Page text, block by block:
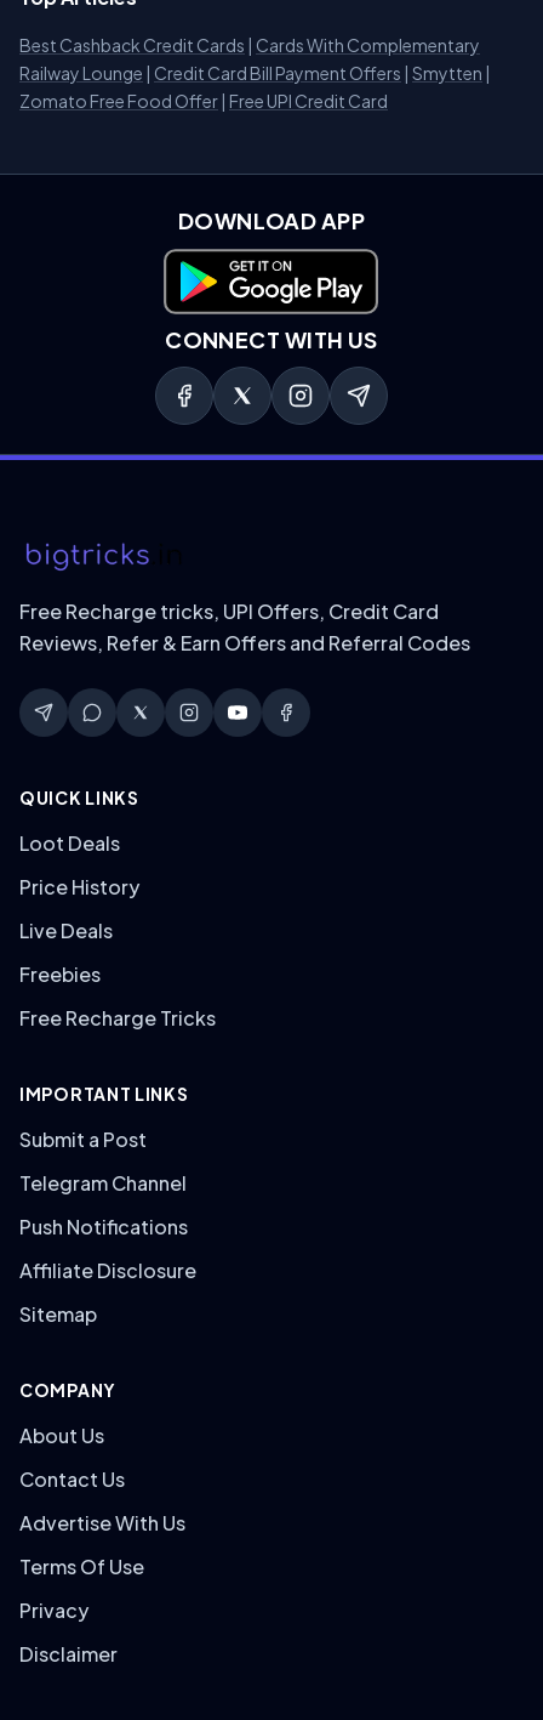
Best Cashback Credit Cards
Cards With Complementary
Railway Lounge
Credit Card Bill Payment Offers Smytten
Zomato Free Food Offer Free UPI Credit Card
DOWNLOAD APP
Download on Google Play
CONNECT WITH US
Free Recharge tricks, UPI Offers, Credit Card
Reviews, Refer & Earn Offers and Referral Codes
QUICK LINKS
Loot Deals
Price History
Live Deals
Freebies
Free Recharge Tricks
IMPORTANT LINKS
Submit a Post
Telegram Channel
Push Notifications
Affiliate Disclosure
Sitemap
COMPANY
About Us
Contact Us
Advertise With Us
Terms Of Use
Privacy
Disclaimer